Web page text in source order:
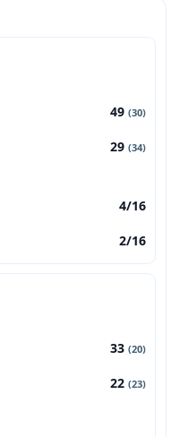
49 (30)
29 (34)
4/16
2/16
33 (20)
22 (23)